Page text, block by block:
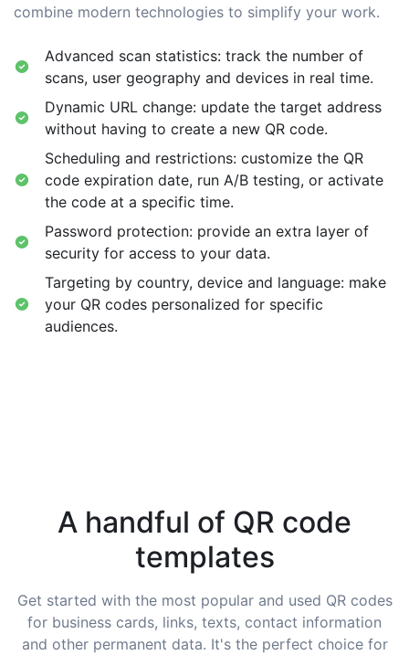
combine modern technologies to simplify your work.
Advanced scan statistics: track the number of
scans, user geography and devices in real time.
Dynamic URL change: update the target address
without having to create a new QR code.
Scheduling and restrictions: customize the QR
code expiration date, run A/B testing, or activate
the code at a specific time.
Password protection: provide an extra layer of
security for access to your data.
Targeting by country, device and language: make
your QR codes personalized for specific
audiences.
A handful of QR code
templates
Get started with the most popular and used QR codes
for business cards, links, texts, contact information
and other permanent data. It's the perfect choice for